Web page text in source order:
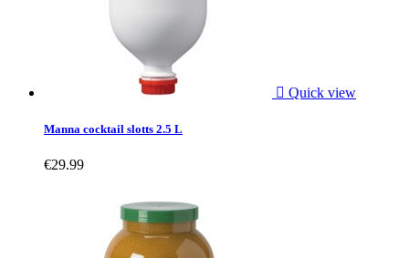
 Quick view
Manna cocktail slotts 2.5 L
€29.99